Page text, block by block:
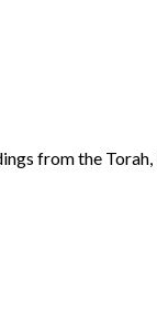
from the